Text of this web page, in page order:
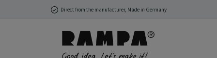
Skip to main contentDirect from the manufacturer, Made in Germany